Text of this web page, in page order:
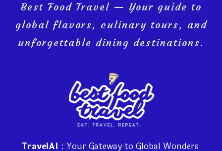
Best Food Travel — Your guide to
global flavors, culinary tours, and
unforgettable dining destinations.
TravelAI : Your Gateway to Global Wonders